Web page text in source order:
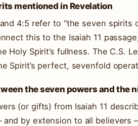
mentioned in Revelation
4:5 refer to “the seven spirits
this to the Isaiah 11
Holy Spirit’s fullness. The C.S.
Spirit’s perfect, sevenfold
the seven powers and the
(or gifts) from Isaiah 11
by extension to all believers